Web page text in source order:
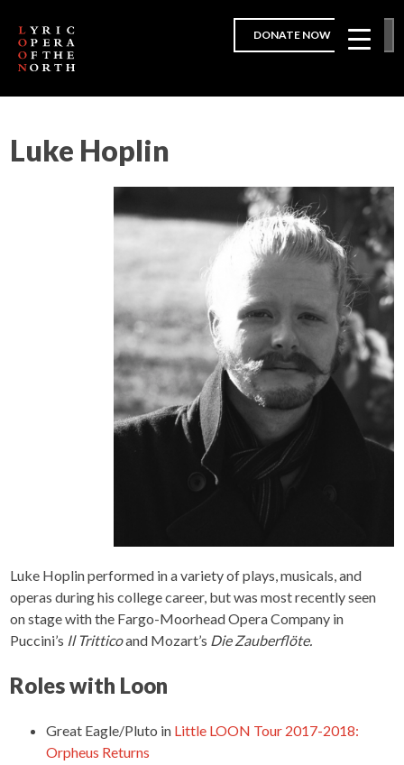
DONATE NOW
Luke Hoplin
Luke Hoplin performed in a variety of plays, musicals, and
operas during his college career, but was most recently seen
on stage with the Fargo-Moorhead Opera Company in
Puccini’s Il Tritticoand Mozart’s Die Zauberflöte.
Roles with Loon
Great Eagle/Pluto in Little LOON Tour 2017-2018:
Orpheus Returns